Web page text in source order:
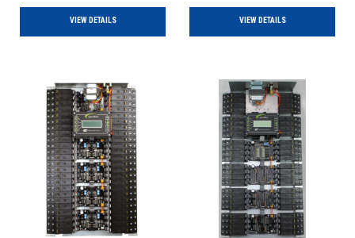
VIEW DETAILS
UL924 Rated - 120/347VAC
VIEW DETAILS